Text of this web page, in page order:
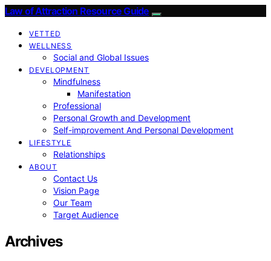
Law of Attraction Resource Guide
VETTED
WELLNESS
Social and Global Issues
DEVELOPMENT
Mindfulness
Manifestation
Professional
Personal Growth and Development
Self-improvement And Personal Development
LIFESTYLE
Relationships
ABOUT
Contact Us
Vision Page
Our Team
Target Audience
Archives